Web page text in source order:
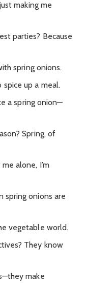
making me
parties? Because
spring onions.
up a meal.
a spring onion—
Spring, of
alone, I’m
spring onions are
vegetable world.
They know
make